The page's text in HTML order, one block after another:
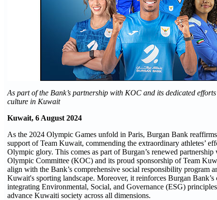
As part of the Bank’s partnership with KOC and its dedicated
culture in Kuwait
Kuwait, 6 August 2024
As the 2024 Olympic Games unfold in Paris, Burgan Bank
support of Team Kuwait, commending the extraordinary athletes’
Olympic glory. This comes as part of Burgan’s renewed
Olympic Committee (KOC) and its proud sponsorship of Team
align with the Bank’s comprehensive social responsibility program
Kuwait's sporting landscape. Moreover, it reinforces Burgan Bank’s
integrating Environmental, Social, and Governance (ESG)
advance Kuwaiti society across all dimensions.